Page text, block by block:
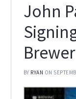
John
BY RYAN ON